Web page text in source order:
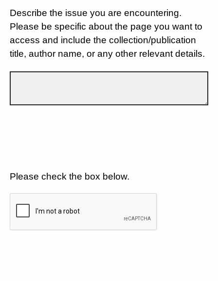
Describe the issue you are encountering.
Please be specific about the page you want to
access and include the collection/publication
title, author name, or any other relevant details.
Please check the box below.